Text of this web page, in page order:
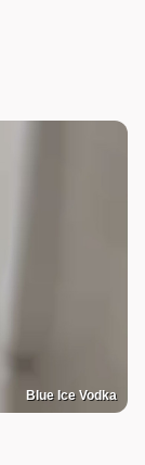
Blue Ice Vodka